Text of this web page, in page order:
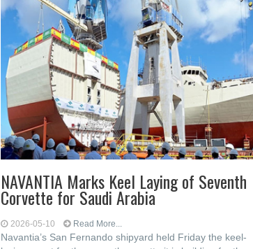
NAVANTIA Marks Keel Laying of Seventh
Corvette for Saudi Arabia
2026-05-10 Read More...
Navantia’s San Fernando shipyard held Friday the keel-